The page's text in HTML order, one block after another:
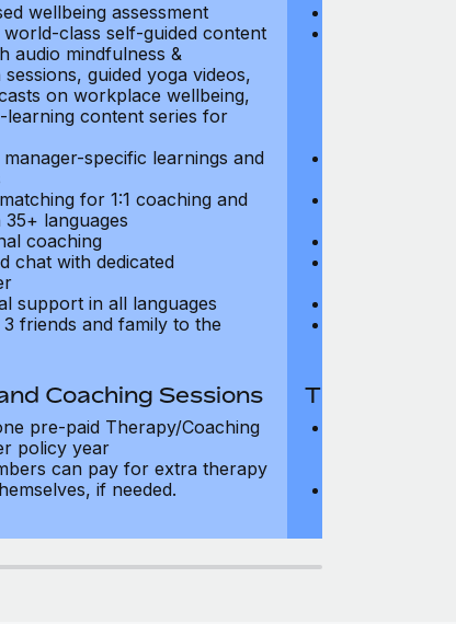
wellbeing assessment
class self-guided content
audio mindfulness &
sessions, guided yoga videos,
on workplace wellbeing,
learning content series for
specific learnings and
for 1:1 coaching and
languages
coaching
chat with dedicated
support in all languages
friends and family to the
Coaching Sessions
pre-paid Therapy/Coaching
policy year
can pay for extra therapy
if needed.
Therapy